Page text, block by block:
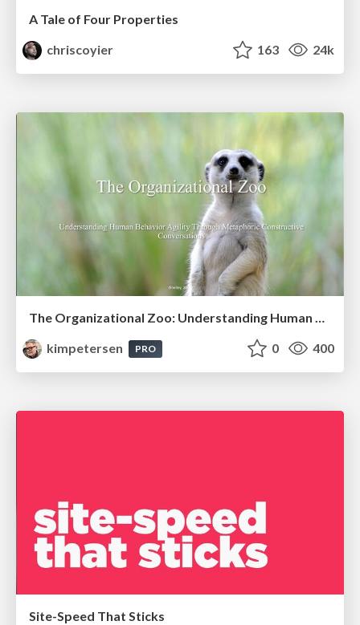
A Tale of Four Properties
chriscoyier
163 24k
The Organizational Zoo: Understanding Human Behavior Agility Through Metaphoric Constructive Conversations (based on the works of Arthur Shelley, Ph.D)
kimpetersen
PRO 0 400
Site-Speed That Sticks